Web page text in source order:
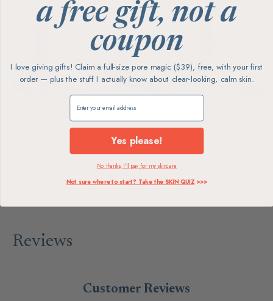
Plant-Based
Reviews
Customer Reviews
a free gift, not a
coupon
I love giving gifts! Claim a full-size pore magic ($39), free, with your first
order — plus the stuff I actually know about clear-looking, calm skin.
Claim my free gift
Yes please!
No thanks, I'll pay for my skincare
Not sure where to start? Take the SKIN QUIZ>>>